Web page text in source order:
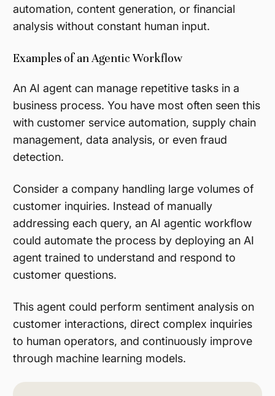
automation, content generation, or financial
analysis without constant human input.
Examples of an Agentic Workflow
An AI agent can manage repetitive tasks in a
business process. You have most often seen this
with customer service automation, supply chain
management, data analysis, or even fraud
detection.
Consider a company handling large volumes of
customer inquiries. Instead of manually
addressing each query, an AI agentic workflow
could automate the process by deploying an AI
agent trained to understand and respond to
customer questions.
This agent could perform sentiment analysis on
customer interactions, direct complex inquiries
to human operators, and continuously improve
through machine learning models.